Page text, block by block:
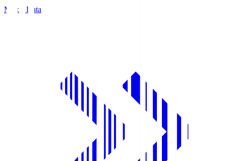
Match Data